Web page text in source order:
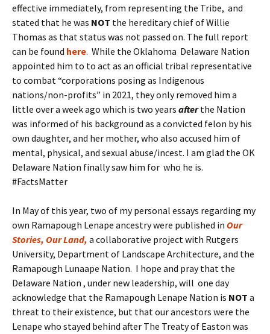
effective immediately, from representing the Tribe, and
stated that he was NOT the hereditary chief of Willie
Thomas as that status was not passed on. The full report
can be found here. While the Oklahoma Delaware Nation
appointed him to to act as an official tribal representative
to combat “corporations posing as Indigenous
nations/non-profits” in 2021, they only removed him a
little over a week ago which is two years after the Nation
was informed of his background as a convicted felon by his
own daughter, and her mother, who also accused him of
mental, physical, and sexual abuse/incest. I am glad the OK
Delaware Nation finally saw him for who he is.
#FactsMatter
In May of this year, two of my personal essays regarding my
own Ramapough Lenape ancestry were published in Our
Stories, Our Land, a collaborative project with Rutgers
University, Department of Landscape Architecture, and the
Ramapough Lunaape Nation. I hope and pray that the
Delaware Nation , under new leadership, will one day
acknowledge that the Ramapough Lenape Nation is NOT a
threat to their existence, but that our ancestors were the
Lenape who stayed behind after The Treaty of Easton was